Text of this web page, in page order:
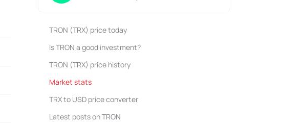
TRON (TRX) price today
Is TRON a good investment?
TRON (TRX) price history
Market stats
TRX to USD price converter
Latest posts on TRON